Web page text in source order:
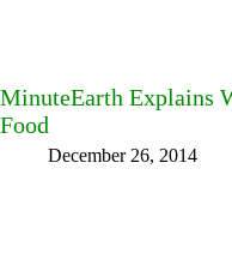
MinuteEarth Explains
Food
December 26, 2014